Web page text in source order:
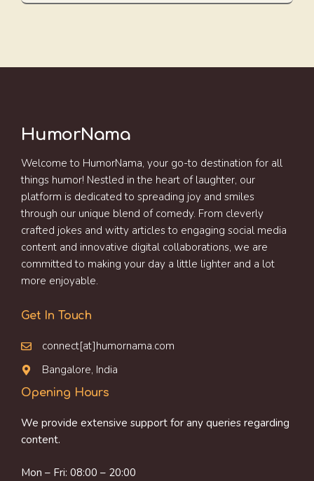
HumorNama
Welcome to HumorNama, your go-to destination for all
things humor! Nestled in the heart of laughter, our
platform is dedicated to spreading joy and smiles
through our unique blend of comedy. From cleverly
crafted jokes and witty articles to engaging social media
content and innovative digital collaborations, we are
committed to making your day a little lighter and a lot
more enjoyable.
Get In Touch
connect[at]humornama.com
Bangalore, India
Opening Hours
We provide extensive support for any queries regarding
content.
Mon – Fri: 08:00 – 20:00